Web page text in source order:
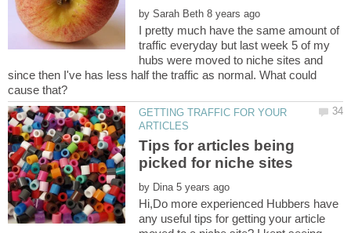
by
I pretty much have the same amount of
traffic everyday but last week 5 of my
hubs were moved to niche sites and
since then I've has less half the traffic as normal. What could
GETTING TRAFFIC FOR YOUR
Tips for articles being
by
Hi,Do more experienced Hubbers have
any useful tips for getting your article